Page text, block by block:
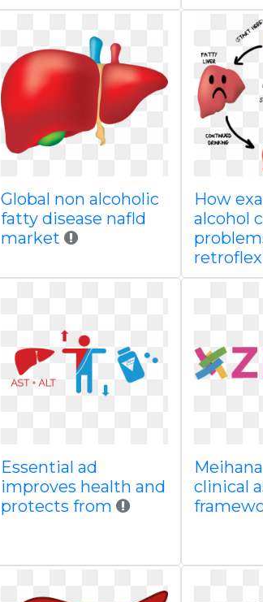
Global non alcoholic
fatty disease nafld
market
How
alcohol
Essential ad
improves health and
protects from
clinical